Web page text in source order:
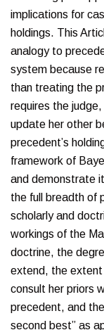
implications for
holdings. This
analogy to
system because
than treating the
requires the
update her other
precedent’s
framework of
and demonstrate
the full breadth of
scholarly and
workings of the
doctrine, the
extend, the extent
consult her priors
precedent, and
second best” as